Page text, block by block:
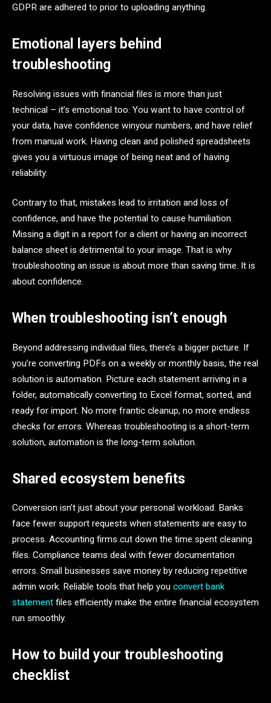
GDPR are adhered to prior to uploading anything.
Emotional layers behind
troubleshooting
Resolving issues with financial files is more than just
technical – it’s emotional too. You want to have control of
your data, have confidence winyour numbers, and have relief
from manual work. Having clean and polished spreadsheets
gives you a virtuous image of being neat and of having
reliability.
Contrary to that, mistakes lead to irritation and loss of
confidence, and have the potential to cause humiliation.
Missing a digit in a report for a client or having an incorrect
balance sheet is detrimental to your image. That is why
troubleshooting an issue is about more than saving time. It is
about confidence.
When troubleshooting isn’t enough
Beyond addressing individual files, there’s a bigger picture. If
you’re converting PDFs on a weekly or monthly basis, the real
solution is automation. Picture each statement arriving in a
folder, automatically converting to Excel format, sorted, and
ready for import. No more frantic cleanup, no more endless
checks for errors. Whereas troubleshooting is a short-term
solution, automation is the long-term solution.
Shared ecosystem benefits
Conversion isn’t just about your personal workload. Banks
face fewer support requests when statements are easy to
process. Accounting firms cut down the time spent cleaning
files. Compliance teams deal with fewer documentation
errors. Small businesses save money by reducing repetitive
admin work. Reliable tools that help you convert bank
statement files efficiently make the entire financial ecosystem
run smoothly.
How to build your troubleshooting
checklist